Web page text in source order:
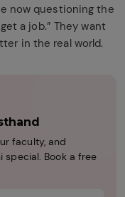
now questioning the
a job.” They want
in the real world.
faculty, and
special. Book a free